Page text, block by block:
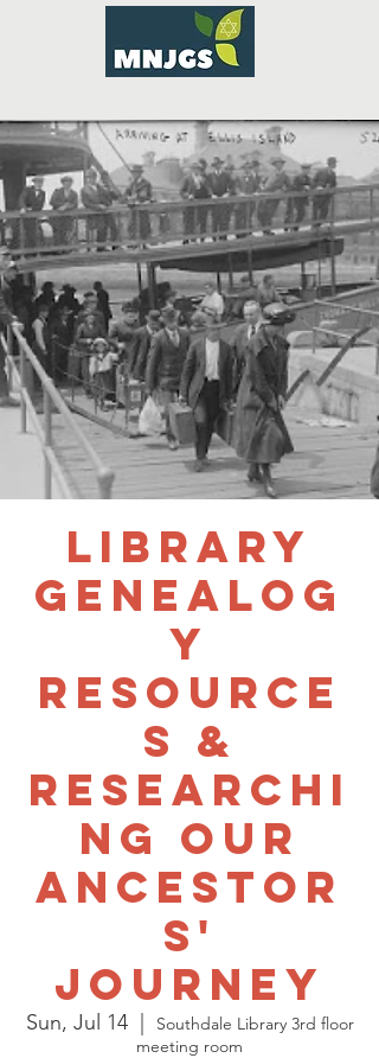
Library
Genealog
y
Resource
s &
Researchi
ng Our
Ancestor
s'
Journey
Sun, Jul 14
  |
Southdale Library 3rd floor
meeting room